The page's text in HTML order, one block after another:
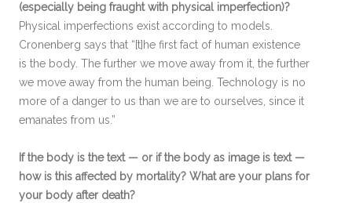
(especially being fraught with physical imperfection)?
Physical imperfections exist according to models.
Cronenberg says that “[t]he first fact of human existence
is the body. The further we move away from it, the further
we move away from the human being. Technology is no
more of a danger to us than we are to ourselves, since it
emanates from us.”
If the body is the text — or if the body as image is text —
how is this affected by mortality? What are your plans for
your body after death?